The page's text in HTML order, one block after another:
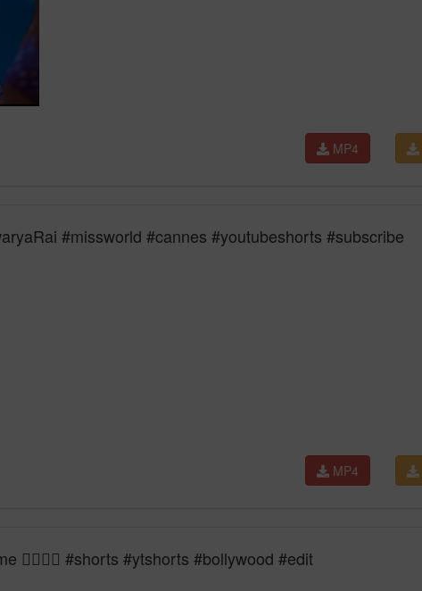
MP4
#missworld #cannes #youtubeshorts #subscribe
MP4
❤️‍🔥👑🔥 #shorts #ytshorts #bollywood #edit